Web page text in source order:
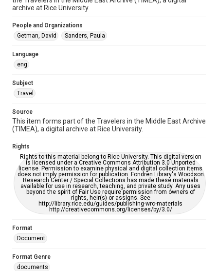
Travelers in the Middle East
Accessibility
This item may have accessibility enhancements created by
grammatical errors. If you are in need of further remediation,
archive at Rice University.
People and Organizations
Getman, David
Sanders, Paula
Language
eng
Subject
Travel
Source
This item forms part of the Travelers in the Middle East Archive
(TIMEA), a digital archive at Rice University.
Rights
Rights to this material belong to Rice University. This digital version
is licensed under a Creative Commons Attribution 3.0 Unported
license. Permission to examine physical and digital collection items
does not imply permission for publication. Fondren Library's Woodson
Research Center / Special Collections has made these materials
available for use in research, teaching, and private study. Any uses
beyond the spirit of Fair Use require permission from owners of
rights, heir(s) or assigns. See
http://library.rice.edu/guides/publishing-wrc-materials
http://creativecommons.org/licenses/by/3.0/
Format
Document
Format Genre
documents